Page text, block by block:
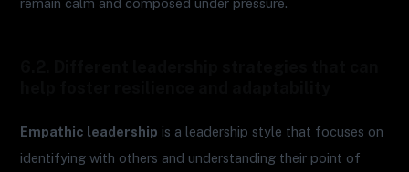
remain calm and composed under pressure.
Empathic leadership is a leadership style that focuses on
identifying with others and understanding their point of